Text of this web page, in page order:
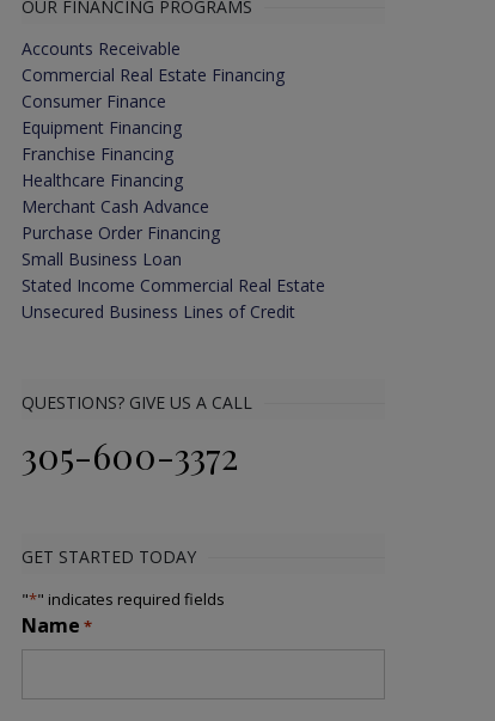
OUR FINANCING PROGRAMS
Accounts Receivable
Commercial Real Estate Financing
Consumer Finance
Equipment Financing
Franchise Financing
Healthcare Financing
Merchant Cash Advance
Purchase Order Financing
Small Business Loan
Stated Income Commercial Real Estate
Unsecured Business Lines of Credit
QUESTIONS? GIVE US A CALL
305-600-3372
GET STARTED TODAY
"*" indicates required fields
Name *